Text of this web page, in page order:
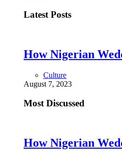
Latest Posts
How Nigerian
Culture
August 7, 2023
Most Discussed
How Nigerian